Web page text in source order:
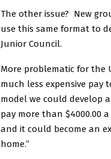
The other issue? New
use this same format to
Junior Council.
More problematic for the
much less expensive pay
model we could develop
pay more than $4000.00
and it could become an
home.”